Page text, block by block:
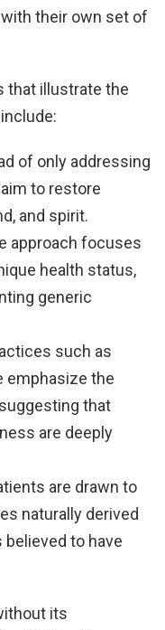
their own set of
that illustrate the
of only addressing
to restore
and spirit.
approach focuses
health status,
generic
such as
emphasize the
that
are deeply
are drawn to
naturally derived
to have
its